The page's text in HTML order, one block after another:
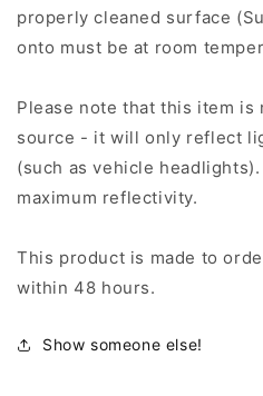
properly cleaned surface
onto must be at room
Please note that this item
source - it will only reflect
(such as vehicle
maximum reflectivity.
This product is made to
within 48 hours.
Show someone else!